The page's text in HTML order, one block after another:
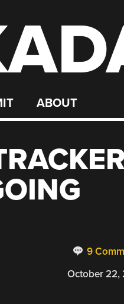
ABOUT
9
October 22,